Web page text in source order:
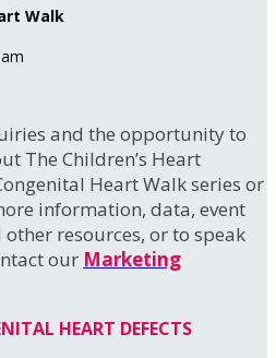
Walk
and the opportunity to
The Children’s Heart
Heart Walk series or
information, data, event
resources, or to speak
our Marketing
HEART DEFECTS